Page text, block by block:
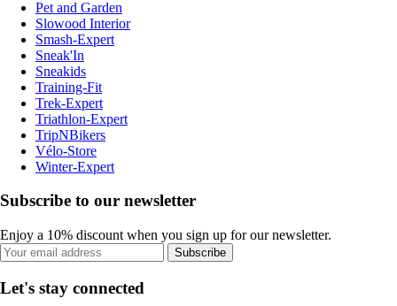
Pet and Garden
Slowood Interior
Smash-Expert
Sneak'In
Sneakids
Training-Fit
Trek-Expert
Triathlon-Expert
TripNBikers
Vélo-Store
Winter-Expert
Subscribe to our newsletter
Enjoy a 10% discount when you sign up for our newsletter.
Subscribe
Let's stay connected